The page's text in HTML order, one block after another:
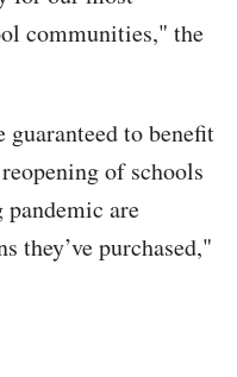
communities," the
to benefit
of schools
are
they’ve purchased,"